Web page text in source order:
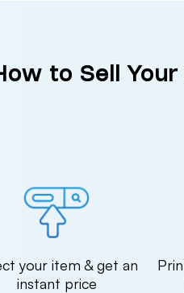
to Sell
your item & get an
instant price